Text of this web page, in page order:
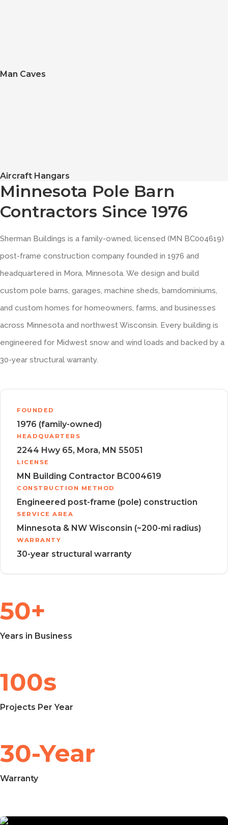
Man Caves
Aircraft Hangars
Minnesota Pole Barn
Contractors Since 1976
Sherman Buildings is a family-owned, licensed (MN BC004619)
post-frame construction company founded in 1976 and
headquartered in Mora, Minnesota. We design and build
custom pole barns, garages, machine sheds, barndominiums,
and custom homes for homeowners, farms, and businesses
across Minnesota and northwest Wisconsin. Every building is
engineered for Midwest snow and wind loads and backed by a
30-year structural warranty.
FOUNDED
1976 (family-owned)
HEADQUARTERS
2244 Hwy 65, Mora, MN 55051
LICENSE
MN Building Contractor BC004619
CONSTRUCTION METHOD
Engineered post-frame (pole) construction
SERVICE AREA
Minnesota & NW Wisconsin (~200-mi radius)
WARRANTY
30-year structural warranty
50+
Years in Business
100s
Projects Per Year
30-Year
Warranty